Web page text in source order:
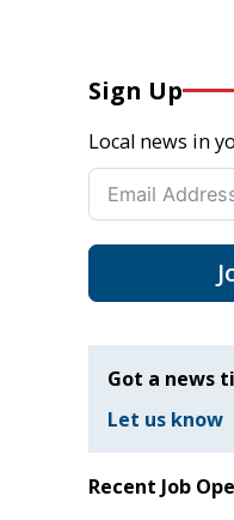
Sign Up
Local news in
Got a news
Let us know
Recent Job